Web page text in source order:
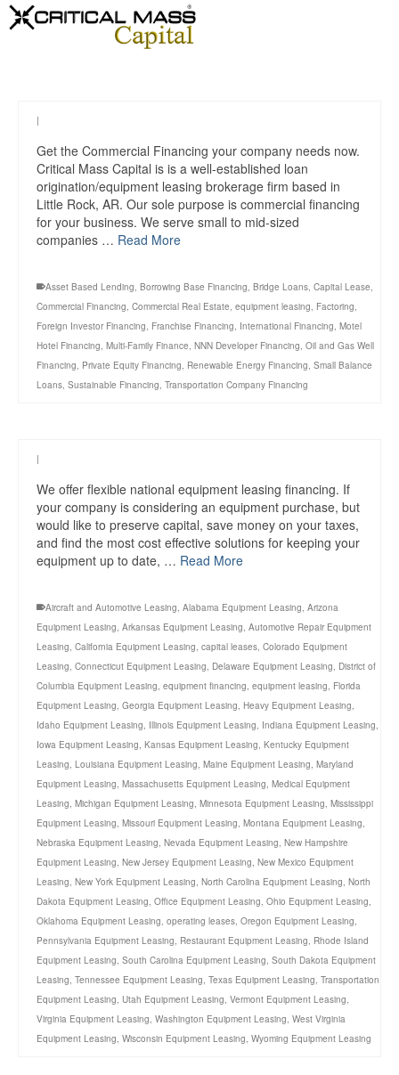
|
Get the Commercial Financing your company needs now.
Critical Mass Capital is is a well-established loan
origination/equipment leasing brokerage firm based in
Little Rock, AR. Our sole purpose is commercial financing
for your business. We serve small to mid-sized
companies … Read More
Asset Based Lending, Borrowing Base Financing, Bridge Loans, Capital Lease,
Commercial Financing, Commercial Real Estate, equipment leasing, Factoring,
Foreign Investor Financing, Franchise Financing, International Financing, Motel
Hotel Financing, Multi-Family Finance, NNN Developer Financing, Oil and Gas Well
Financing, Private Equity Financing, Renewable Energy Financing, Small Balance
Loans, Sustainable Financing, Transportation Company Financing
|
We offer flexible national equipment leasing financing. If
your company is considering an equipment purchase, but
would like to preserve capital, save money on your taxes,
and find the most cost effective solutions for keeping your
equipment up to date, … Read More
Aircraft and Automotive Leasing, Alabama Equipment Leasing, Arizona
Equipment Leasing, Arkansas Equipment Leasing, Automotive Repair Equipment
Leasing, California Equipment Leasing, capital leases, Colorado Equipment
Leasing, Connecticut Equipment Leasing, Delaware Equipment Leasing, District of
Columbia Equipment Leasing, equipment financing, equipment leasing, Florida
Equipment Leasing, Georgia Equipment Leasing, Heavy Equipment Leasing,
Idaho Equipment Leasing, Illinois Equipment Leasing, Indiana Equipment Leasing,
Iowa Equipment Leasing, Kansas Equipment Leasing, Kentucky Equipment
Leasing, Louisiana Equipment Leasing, Maine Equipment Leasing, Maryland
Equipment Leasing, Massachusetts Equipment Leasing, Medical Equipment
Leasing, Michigan Equipment Leasing, Minnesota Equipment Leasing, Mississippi
Equipment Leasing, Missouri Equipment Leasing, Montana Equipment Leasing,
Nebraska Equipment Leasing, Nevada Equipment Leasing, New Hampshire
Equipment Leasing, New Jersey Equipment Leasing, New Mexico Equipment
Leasing, New York Equipment Leasing, North Carolina Equipment Leasing, North
Dakota Equipment Leasing, Office Equipment Leasing, Ohio Equipment Leasing,
Oklahoma Equipment Leasing, operating leases, Oregon Equipment Leasing,
Pennsylvania Equipment Leasing, Restaurant Equipment Leasing, Rhode Island
Equipment Leasing, South Carolina Equipment Leasing, South Dakota Equipment
Leasing, Tennessee Equipment Leasing, Texas Equipment Leasing, Transportation
Equipment Leasing, Utah Equipment Leasing, Vermont Equipment Leasing,
Virginia Equipment Leasing, Washington Equipment Leasing, West Virginia
Equipment Leasing, Wisconsin Equipment Leasing, Wyoming Equipment Leasing